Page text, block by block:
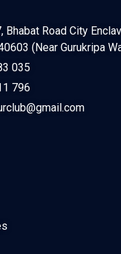
Bhabat Road City
(Near Gurukripa
035
796